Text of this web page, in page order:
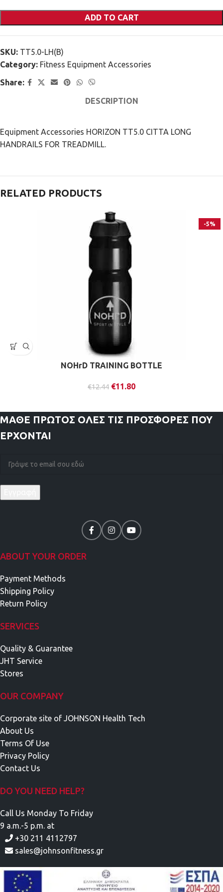
ADD TO CART
SKU: TT5.0-LH(B)
Category: Fitness Equipment Accessories
Share:
DESCRIPTION
Equipment Accessories HORIZON TT5.0 CITTA LONG
HANDRAILS FOR TREADMILL.
RELATED PRODUCTS
-5%
NOHrD TRAINING BOTTLE
€12.44 €11.80
ΜΑΘΕ ΠΡΩΤΟΣ ΟΛΕΣ ΤΙΣ ΠΡΟΣΦΟΡΕΣ ΠΟΥ
ΕΡΧΟΝΤΑΙ
ABOUT YOUR ORDER
Payment Methods
Shipping Policy
Return Policy
SERVICES
Quality & Guarantee
JHT Service
Stores
OUR COMPANY
Corporate site of JOHNSON Health Tech
About Us
Terms Of Use
Privacy Policy
Contact Us
DO YOU NEED HELP?
Call Us Monday To Friday
9 a.m.-5 p.m. at
+30 211 4112797
sales@johnsonfitness.gr